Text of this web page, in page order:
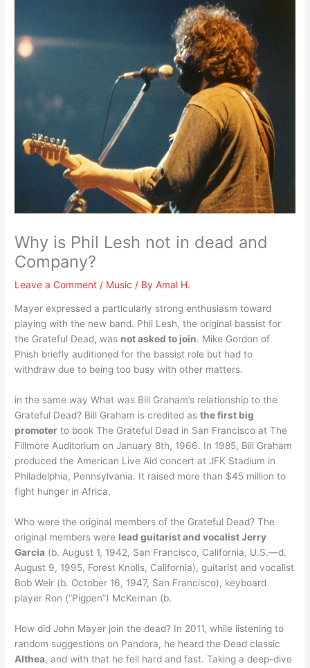
Why is Phil Lesh not in dead and
Company?
Leave a Comment / Music / ByAmal H.
Mayer expressed a particularly strong enthusiasm toward
playing with the new band. Phil Lesh, the original bassist for
the Grateful Dead, was not asked to join. Mike Gordon of
Phish briefly auditioned for the bassist role but had to
withdraw due to being too busy with other matters.
in the same way What was Bill Graham’s relationship to the
Grateful Dead? Bill Graham is credited asthe first big
promoter to book The Grateful Dead in San Francisco at The
Fillmore Auditorium on January 8th, 1966. In 1985, Bill Graham
produced the American Live Aid concert at JFK Stadium in
Philadelphia, Pennsylvania. It raised more than $45 million to
fight hunger in Africa.
Who were the original members of the Grateful Dead? The
original members were lead guitarist and vocalist Jerry
Garcia (b. August 1, 1942, San Francisco, California, U.S.—d.
August 9, 1995, Forest Knolls, California), guitarist and vocalist
Bob Weir (b. October 16, 1947, San Francisco), keyboard
player Ron (“Pigpen”) McKernan (b.
How did John Mayer join the dead? In 2011, while listening to
random suggestions on Pandora, he heard the Dead classic
Althea, and with that he fell hard and fast. Taking a deep-dive